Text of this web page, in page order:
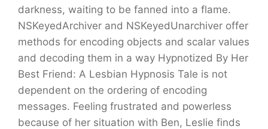
darkness, waiting to be fanned into a flame.
NSKeyedArchiver and NSKeyedUnarchiver offer
methods for encoding objects and scalar values
and decoding them in a way Hypnotized By Her
Best Friend: A Lesbian Hypnosis Tale is not
dependent on the ordering of encoding
messages. Feeling frustrated and powerless
because of her situation with Ben, Leslie finds